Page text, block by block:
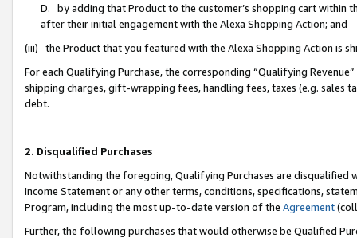
D. by adding that Product to the customer’s shopping cart within
after their initial engagement with the Alexa Shopping Action; and
(iii) the Product that you featured with the Alexa Shopping Action is
For each Qualifying Purchase, the corresponding “Qualifying
shipping charges, gift-wrapping fees, handling fees, taxes (e.g. sales
debt.
2. Disqualified Purchases
Notwithstanding the foregoing, Qualifying Purchases are disqualified
Income Statement or any other terms, conditions, specifications,
Program, including the most up-to-date version of the Agreement
Further, the following purchases that would otherwise be Qualified